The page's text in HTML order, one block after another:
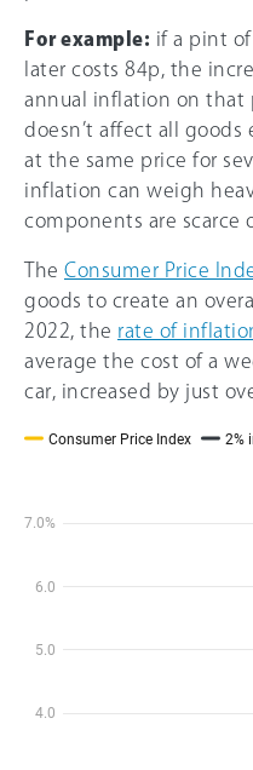
For example: if a pint
later costs 84p, the
annual inflation on that
doesn’t affect all
at the same price for
inflation can weigh
components are scarce
The Consumer Price
goods to create an
2022, the rate of
average the cost of a
car, increased by just